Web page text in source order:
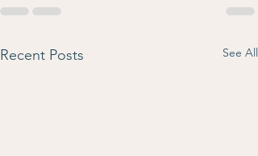
Recent Posts See All